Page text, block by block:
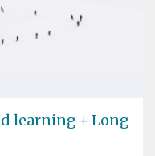
learning + Long